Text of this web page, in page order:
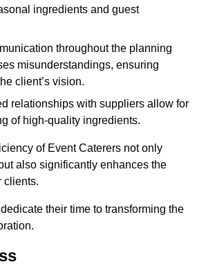
ingredients and guest
throughout the planning
misunderstandings, ensuring
client’s vision.
relationships with suppliers allow for
of high-quality ingredients.
of Event Caterers not only
also significantly enhances the
clients.
their time to transforming the